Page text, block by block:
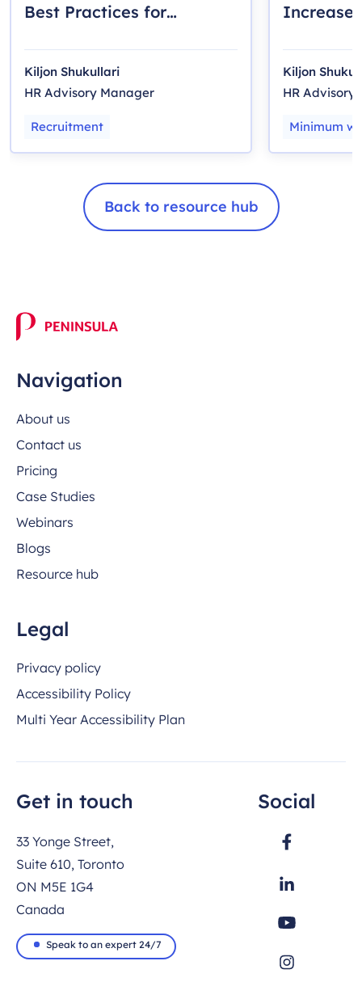
Best Practices for
Kiljon Shukullari
HR Advisory Manager
Recruitment
Increase
Kiljon
HR Advisory
Minimum
Back to resource hub
Navigation
About us
Contact us
Pricing
Case Studies
Webinars
Blogs
Resource hub
Legal
Privacy policy
Accessibility Policy
Multi Year Accessibility Plan
Get in touch
33 Yonge Street,
Suite 610, Toronto
ON M5E 1G4
Canada
Speak to an expert 24/7
Social